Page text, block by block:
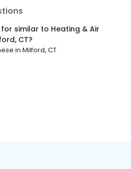
similar to Heating & Air
CT?
in Milford, CT